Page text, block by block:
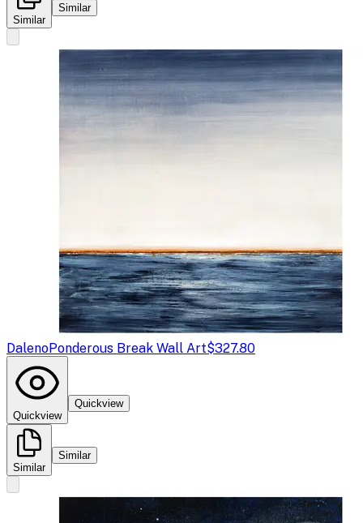
Similar
Similar
DalenoPonderous Break Wall Art$327.80
Quickview
Quickview
Similar
Similar